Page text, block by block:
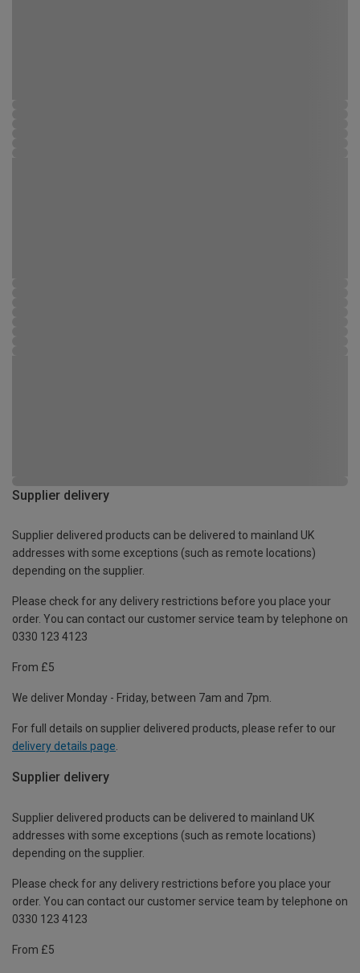
Supplier delivery
Supplier delivered products can be delivered to mainland UK
addresses with some exceptions (such as remote locations)
depending on the supplier.
Please check for any delivery restrictions before you place your
order. You can contact our customer service team by telephone on
0330 123 4123
From £5
We deliver Monday - Friday, between 7am and 7pm.
For full details on supplier delivered products, please refer to our
delivery details page.
Supplier delivery
Supplier delivered products can be delivered to mainland UK
addresses with some exceptions (such as remote locations)
depending on the supplier.
Please check for any delivery restrictions before you place your
order. You can contact our customer service team by telephone on
0330 123 4123
From £5